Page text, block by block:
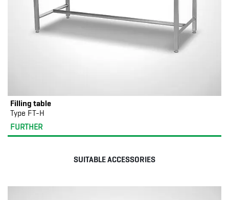
Filling table
Type FT-H
FURTHER
SUITABLE ACCESSORIES